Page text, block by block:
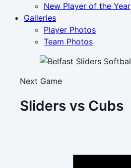
New Player of the Year
Galleries
Player Photos
Team Photos
Next Game
Sliders vs Cubs